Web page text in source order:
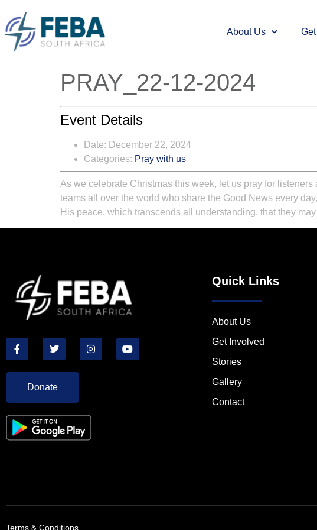
About Us
PRAY_22-12-2024
Event Details
Date: December 22, 2024
Categories: Pray with us
As we celebrate Christmas this week, let us pray for listeners
teams all over the world who share the Good News every
His peace, which transcends all understanding, that they
Donate
Quick Links
About Us
Get Involved
Stories
Gallery
Contact
Terms & Conditions